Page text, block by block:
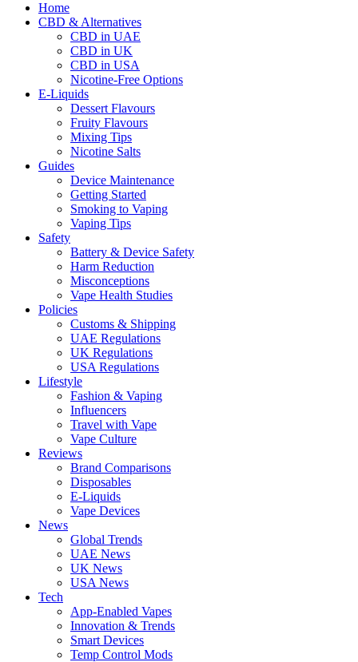
Home
CBD & Alternatives
CBD in UAE
CBD in UK
CBD in USA
Nicotine-Free Options
E-Liquids
Dessert Flavours
Fruity Flavours
Mixing Tips
Nicotine Salts
Guides
Device Maintenance
Getting Started
Smoking to Vaping
Vaping Tips
Safety
Battery & Device Safety
Harm Reduction
Misconceptions
Vape Health Studies
Policies
Customs & Shipping
UAE Regulations
UK Regulations
USA Regulations
Lifestyle
Fashion & Vaping
Influencers
Travel with Vape
Vape Culture
Reviews
Brand Comparisons
Disposables
E-Liquids
Vape Devices
News
Global Trends
UAE News
UK News
USA News
Tech
App-Enabled Vapes
Innovation & Trends
Smart Devices
Temp Control Mods